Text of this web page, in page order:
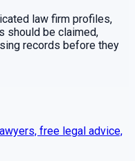
law firm profiles,
should be claimed,
records before they
free legal advice,